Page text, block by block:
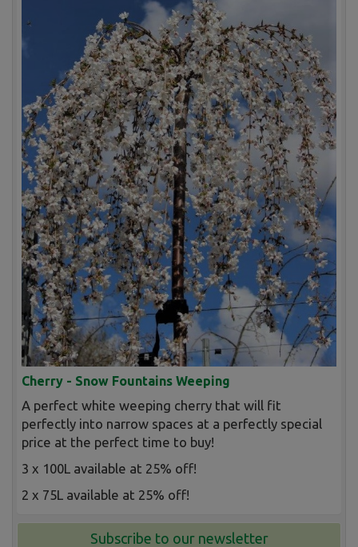
Cherry - Snow Fountains Weeping
A perfect white weeping cherry that will fit
perfectly into narrow spaces at a perfectly special
price at the perfect time to buy!
3 x 100L available at 25% off!
2 x 75L available at 25% off!
Subscribe to our newsletter